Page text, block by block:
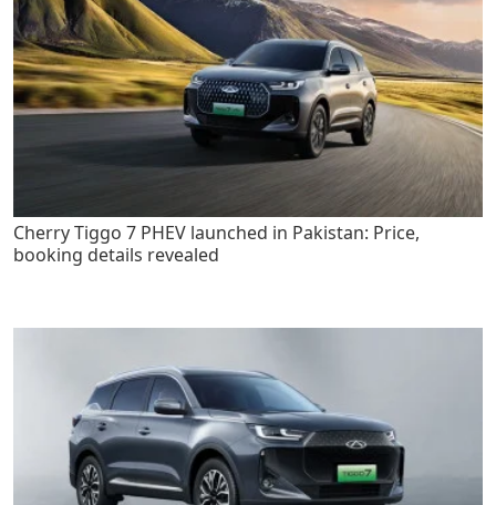
Cherry Tiggo 7 PHEV launched in Pakistan: Price,
booking details revealed